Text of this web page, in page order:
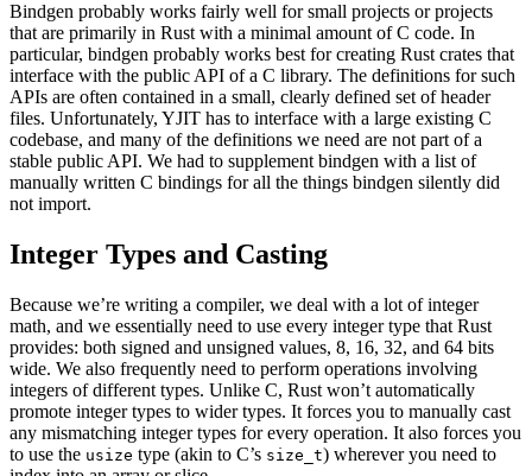
Bindgen probably works fairly well for small projects or projects
that are primarily in Rust with a minimal amount of C code. In
particular, bindgen probably works best for creating Rust crates that
interface with the public API of a C library. The definitions for such
APIs are often contained in a small, clearly defined set of header
files. Unfortunately, YJIT has to interface with a large existing C
codebase, and many of the definitions we need are not part of a
stable public API. We had to supplement bindgen with a list of
manually written C bindings for all the things bindgen silently did
not import.
Integer Types and Casting
Because we’re writing a compiler, we deal with a lot of integer
math, and we essentially need to use every integer type that Rust
provides: both signed and unsigned values, 8, 16, 32, and 64 bits
wide. We also frequently need to perform operations involving
integers of different types. Unlike C, Rust won’t automatically
promote integer types to wider types. It forces you to manually cast
any mismatching integer types for every operation. It also forces you
to use the usize type (akin to C’s size_t) wherever you need to